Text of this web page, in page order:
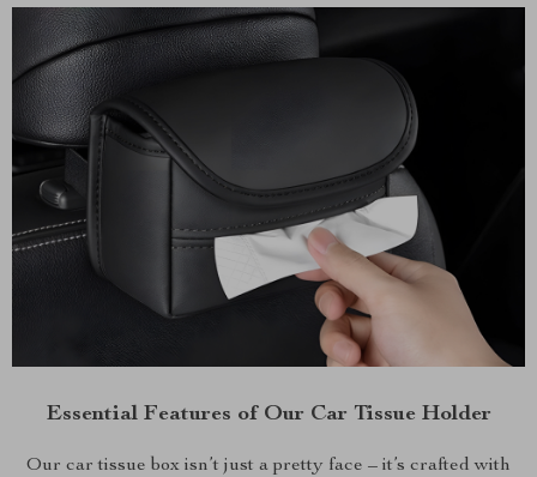
Essential Features of Our Car Tissue Holder
Our car tissue box isn’t just a pretty face – it’s crafted with